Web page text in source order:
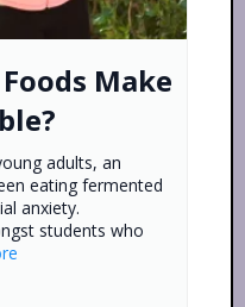
Make
adults, an
eating fermented
anxiety.
students who